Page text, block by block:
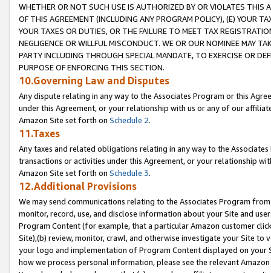
WHETHER OR NOT SUCH USE IS AUTHORIZED BY OR VIOLATES THIS
OF THIS AGREEMENT (INCLUDING ANY PROGRAM POLICY), (E) YOUR
YOUR TAXES OR DUTIES, OR THE FAILURE TO MEET TAX
NEGLIGENCE OR WILLFUL MISCONDUCT. WE OR OUR NOMINEE MAY
PARTY INCLUDING THROUGH SPECIAL MANDATE, TO EXERCISE OR
PURPOSE OF ENFORCING THIS SECTION.
10.Governing Law and Disputes
Any dispute relating in any way to the Associates Program or this
under this Agreement, or your relationship with us or any of our
Amazon Site set forth on Schedule 2.
11.Taxes
Any taxes and related obligations relating in any way to the
transactions or activities under this Agreement, or your relationship
Amazon Site set forth on Schedule 3.
12.Additional Provisions
We may send communications relating to the Associates Program
monitor, record, use, and disclose information about your Site and
Program Content (for example, that a particular Amazon customer
Site),(b) review, monitor, crawl, and otherwise investigate your Site
your logo and implementation of Program Content displayed on
how we process personal information, please see the relevant